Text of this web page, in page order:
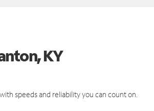
KY
speeds and reliability you can count on.